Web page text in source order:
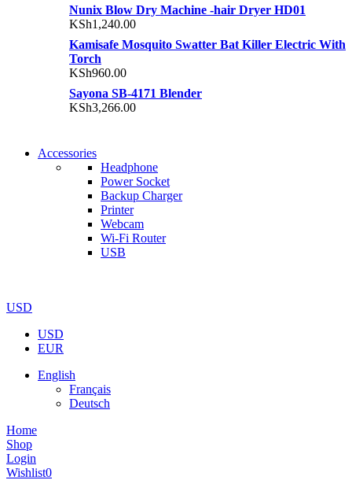
Nunix Blow Dry Machine -hair Dryer HD01
KSh1,240.00
Kamisafe Mosquito Swatter Bat Killer Electric With
Torch
KSh960.00
Sayona SB-4171 Blender
KSh3,266.00
T50F 9KG/1200 SPIN
Shop Now
NEW WASHING MACHINE
T500F 9KG/1200 SPIN
Shop Now
Accessories
Headphone
Power Socket
Backup Charger
Printer
Webcam
Wi-Fi Router
USB
USD
USD
EUR
English
Français
Deutsch
Home
Shop
Login
Wishlist0